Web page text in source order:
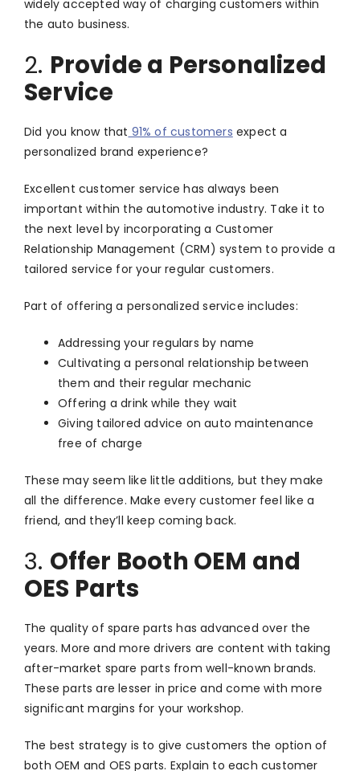
widely accepted way of charging customers within
the auto business.
2. Provide a Personalized
Service
Did you know that 91% of customers expect a
personalized brand experience?
Excellent customer service has always been
important within the automotive industry. Take it to
the next level by incorporating a Customer
Relationship Management (CRM) system to provide a
tailored service for your regular customers.
Part of offering a personalized service includes:
Addressing your regulars by name
Cultivating a personal relationship between
them and their regular mechanic
Offering a drink while they wait
Giving tailored advice on auto maintenance
free of charge
These may seem like little additions, but they make
all the difference. Make every customer feel like a
friend, and they’ll keep coming back.
3. Offer Booth OEM and
OES Parts
The quality of spare parts has advanced over the
years. More and more drivers are content with taking
after-market spare parts from well-known brands.
These parts are lesser in price and come with more
significant margins for your workshop.
The best strategy is to give customers the option of
both OEM and OES parts. Explain to each customer